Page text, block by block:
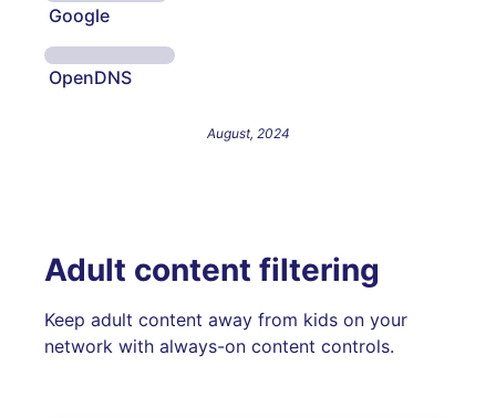
Google
OpenDNS
August, 2024
Adult content filtering
Keep adult content away from kids on your
network with always-on content controls.